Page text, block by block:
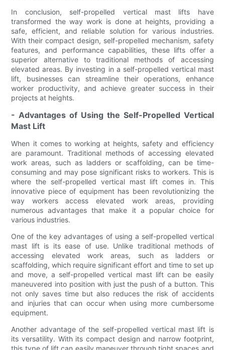
In conclusion, self-propelled vertical mast lifts have
transformed the way work is done at heights, providing a
safe, efficient, and reliable solution for various industries.
With their compact design, self-propelled mechanism, safety
features, and performance capabilities, these lifts offer a
superior alternative to traditional methods of accessing
elevated areas. By investing in a self-propelled vertical mast
lift, businesses can streamline their operations, enhance
worker productivity, and achieve greater success in their
projects at heights.
- Advantages of Using the Self-Propelled Vertical
Mast Lift
When it comes to working at heights, safety and efficiency
are paramount. Traditional methods of accessing elevated
work areas, such as ladders or scaffolding, can be time-
consuming and may pose significant risks to workers. This is
where the self-propelled vertical mast lift comes in. This
innovative piece of equipment has been revolutionizing the
way workers access elevated work areas, providing
numerous advantages that make it a popular choice for
various industries.
One of the key advantages of using a self-propelled vertical
mast lift is its ease of use. Unlike traditional methods of
accessing elevated work areas, such as ladders or
scaffolding, which require significant effort and time to set up
and move, a self-propelled vertical mast lift can be easily
maneuvered into position with just the push of a button. This
not only saves time but also reduces the risk of accidents
and injuries that can occur when using more cumbersome
equipment.
Another advantage of the self-propelled vertical mast lift is
its versatility. With its compact design and narrow footprint,
this type of lift can easily maneuver through tight spaces and